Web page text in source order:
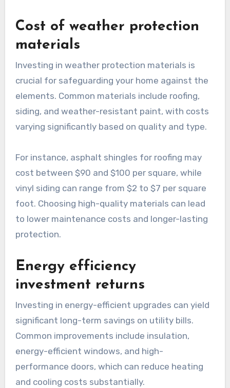
Cost of weather protection
materials
Investing in weather protection materials is
crucial for safeguarding your home against the
elements. Common materials include roofing,
siding, and weather-resistant paint, with costs
varying significantly based on quality and type.
For instance, asphalt shingles for roofing may
cost between $90 and $100 per square, while
vinyl siding can range from $2 to $7 per square
foot. Choosing high-quality materials can lead
to lower maintenance costs and longer-lasting
protection.
Energy efficiency
investment returns
Investing in energy-efficient upgrades can yield
significant long-term savings on utility bills.
Common improvements include insulation,
energy-efficient windows, and high-
performance doors, which can reduce heating
and cooling costs substantially.